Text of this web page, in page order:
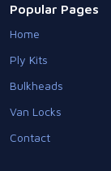
Popular Pages
Home
Ply Kits
Bulkheads
Van Locks
Contact